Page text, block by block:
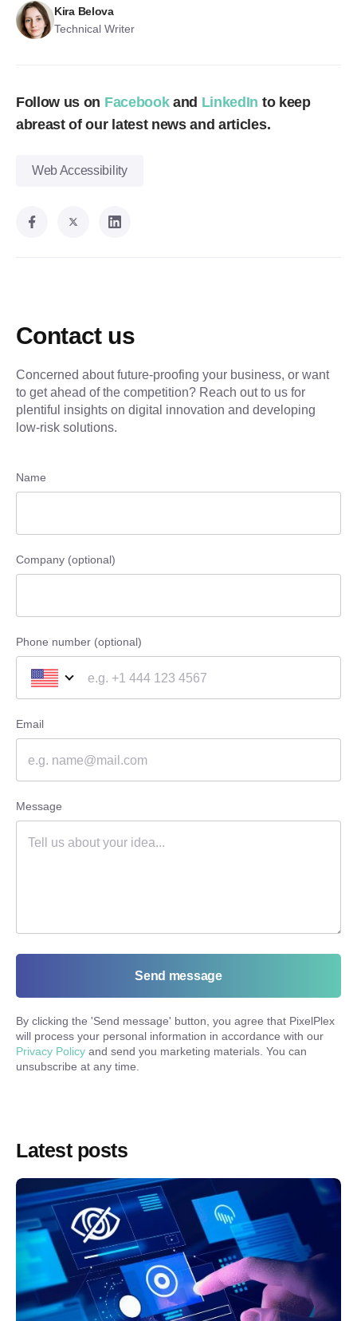
Kira Belova
Technical Writer
Follow us on Facebook and LinkedIn to keep
abreast of our latest news and articles.
Web Accessibility
Contact us
Concerned about future-proofing your business, or want
to get ahead of the competition? Reach out to us for
plentiful insights on digital innovation and developing
low-risk solutions.
Name
Company (optional)
Phone number (optional)
Email
Message
Send message
By clicking the 'Send message' button, you agree that PixelPlex
will process your personal information in accordance with our
Privacy Policy and send you marketing materials. You can
unsubscribe at any time.
Latest posts